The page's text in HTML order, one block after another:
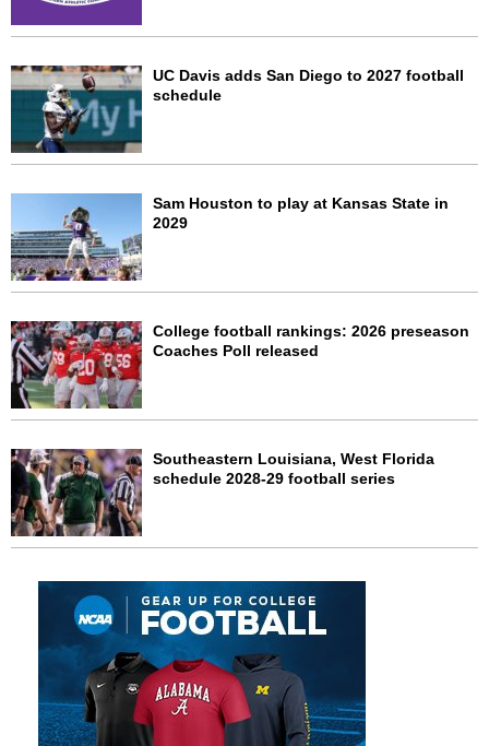
UC Davis adds San Diego to 2027 football
schedule
Sam Houston to play at Kansas State in
2029
College football rankings: 2026 preseason
Coaches Poll released
Southeastern Louisiana, West Florida
schedule 2028-29 football series